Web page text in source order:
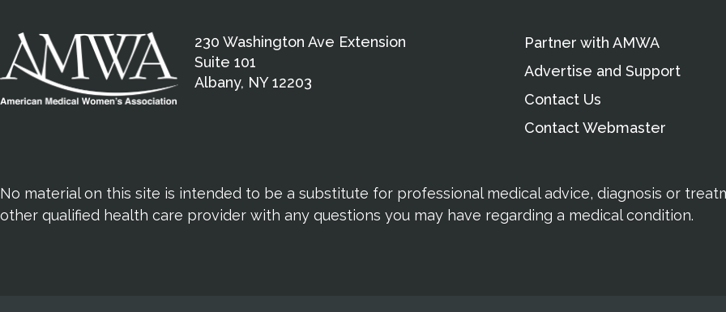
230 Washington Ave Extension
Suite 101
Albany, NY 12203
Partner with AMWA
Advertise and Support
Contact Us
Contact Webmaster
No material on this site is intended to be a substitute for professional medical advice, diagnosis or
other qualified health care provider with any questions you may have regarding a medical condition.